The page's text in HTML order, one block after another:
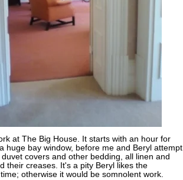
at The Big House. It starts with an hour for
huge bay window, before me and Beryl attempt
covers and other bedding, all linen and
their creases. It's a pity Beryl likes the
otherwise it would be somnolent work.